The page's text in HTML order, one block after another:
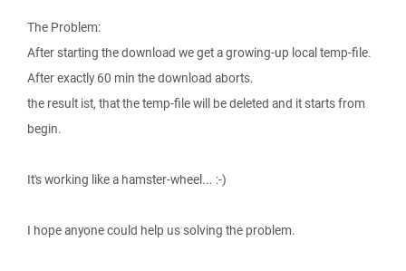
The Problem:
After starting the download we get a growing-up local temp-file.
After exactly 60 min the download aborts.
the result ist, that the temp-file will be deleted and it starts from
begin.
It's working like a hamster-wheel... :-)
I hope anyone could help us solving the problem.